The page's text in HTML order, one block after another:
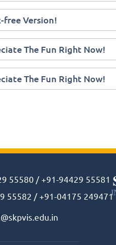
free Version!
The Fun Right Now!
The Fun Right Now!
55580 / +91-94429 55581
55582 / +91-04175 249471